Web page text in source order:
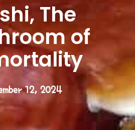
The
of
12, 2024